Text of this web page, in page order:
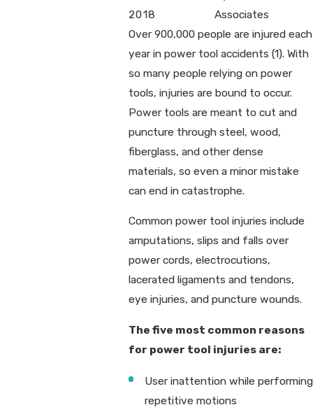
2018
Associates
Over 900,000 people are injured each
year in power tool accidents (1). With
so many people relying on power
tools, injuries are bound to occur.
Power tools are meant to cut and
puncture through steel, wood,
fiberglass, and other dense
materials, so even a minor mistake
can end in catastrophe.
Common power tool injuries include
amputations, slips and falls over
power cords, electrocutions,
lacerated ligaments and tendons,
eye injuries, and puncture wounds.
The five most common reasons
for power tool injuries are:
User inattention while performing
repetitive motions